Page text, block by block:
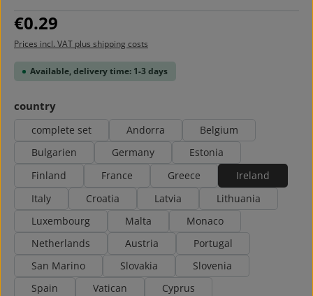
Regular price:
€0.29
Prices incl. VAT plus shipping costs
Available, delivery time: 1-3 days
Select
country
complete set Andorra
Belgium
Bulgarien
Germany
Estonia
Finland
France Greece
Ireland
Italy
Croatia Latvia
Lithuania
Luxembourg
Malta
Monaco
Netherlands
Austria
Portugal
San Marino
Slovakia
Slovenia
Spain
Vatican Cyprus